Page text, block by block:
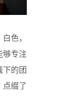
色，
够专注
下的团
点缀了